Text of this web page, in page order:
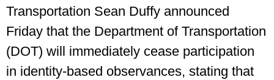
Transportation Sean Duffy announced
Friday that the Department of Transportation
(DOT) will immediately cease participation
in identity-based observances, stating that